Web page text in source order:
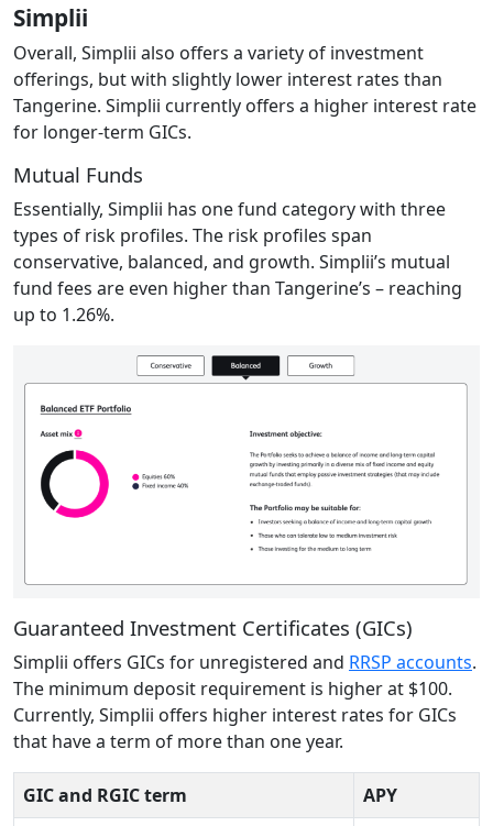
Simplii
Overall, Simplii also offers a variety of investment
offerings, but with slightly lower interest rates than
Tangerine. Simplii currently offers a higher interest rate
for longer-term GICs.
Mutual Funds
Essentially, Simplii has one fund category with three
types of risk profiles. The risk profiles span
conservative, balanced, and growth. Simplii’s mutual
fund fees are even higher than Tangerine’s – reaching
up to 1.26%.
Guaranteed Investment Certificates (GICs)
Simplii offers GICs for unregistered and RRSP accounts.
The minimum deposit requirement is higher at $100.
Currently, Simplii offers higher interest rates for GICs
that have a term of more than one year.
GIC and RGIC term
APY